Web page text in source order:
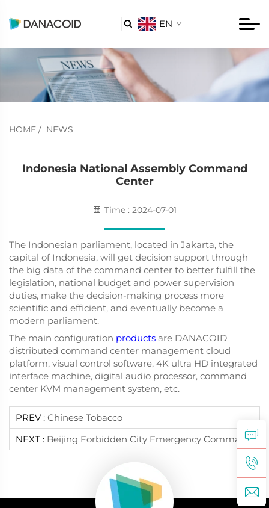
 EN
HOME / NEWS
Indonesia National Assembly Command
Center
Time : 2024-07-01
The Indonesian parliament, located in Jakarta, the
capital of Indonesia, will get decision support through
the big data of the command center to better fulfill the
legislation, national budget and power supervision
duties, make the decision-making process more
scientific and efficient, and eventually become a
modern parliament.
The main configuration products are DANACOID
distributed command center management cloud
platform, visual control software, 4K ultra HD integrated
interface machine, digital audio processor, command
center KVM management system, etc.
PREV : Chinese Tobacco
NEXT : Beijing Forbidden City Emergency Command Center